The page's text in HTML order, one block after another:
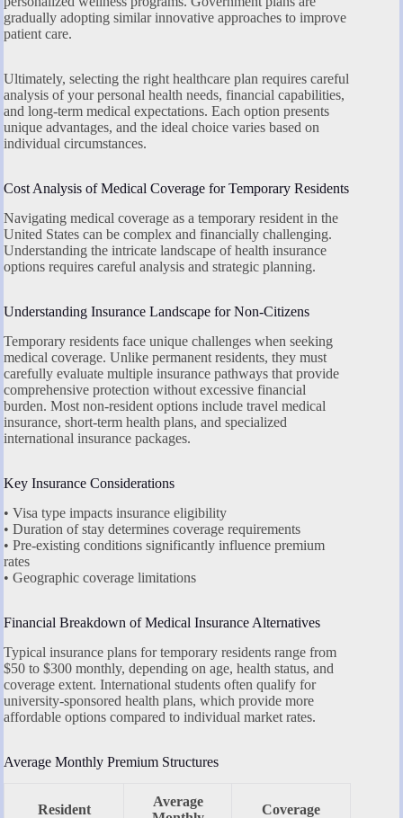
gradually adopting similar innovative approaches to improve
patient care.
Ultimately, selecting the right healthcare plan requires careful
analysis of your personal health needs, financial capabilities,
and long-term medical expectations. Each option presents
unique advantages, and the ideal choice varies based on
individual circumstances.
Cost Analysis of Medical Coverage for Temporary Residents
Navigating medical coverage as a temporary resident in the
United States can be complex and financially challenging.
Understanding the intricate landscape of health insurance
options requires careful analysis and strategic planning.
Understanding Insurance Landscape for Non-Citizens
Temporary residents face unique challenges when seeking
medical coverage. Unlike permanent residents, they must
carefully evaluate multiple insurance pathways that provide
comprehensive protection without excessive financial
burden. Most non-resident options include travel medical
insurance, short-term health plans, and specialized
international insurance packages.
Key Insurance Considerations
• Visa type impacts insurance eligibility
• Duration of stay determines coverage requirements
• Pre-existing conditions significantly influence premium
rates
• Geographic coverage limitations
Financial Breakdown of Medical Insurance Alternatives
Typical insurance plans for temporary residents range from
$50 to $300 monthly, depending on age, health status, and
coverage extent. International students often qualify for
university-sponsored health plans, which provide more
affordable options compared to individual market rates.
Average Monthly Premium Structures
Resident
Average
Coverage